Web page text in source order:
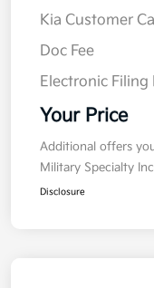
Kia Customer
Doc Fee
Electronic Filing
Your Price
Additional offers
Military Specialty
Disclosure